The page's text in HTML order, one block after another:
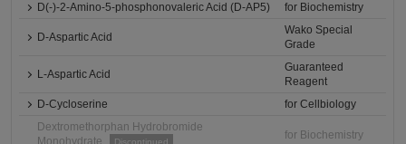
D(-)-2-Amino-5-phosphonovaleric Acid (D-AP5) for Biochemistry
D-Aspartic Acid
Wako Special
Grade
L-Aspartic Acid
Guaranteed
Reagent
D-Cycloserine
for Cellbiology
Dextromethorphan Hydrobromide
Monohydrate
Discontinued
for Biochemistry